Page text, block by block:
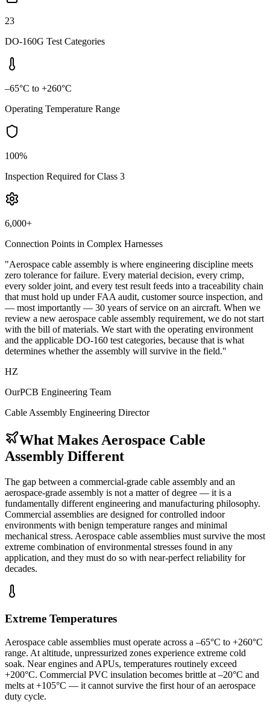
23
DO-160G Test Categories
–65°C to +260°C
Operating Temperature Range
100%
Inspection Required for Class 3
6,000+
Connection Points in Complex Harnesses
"Aerospace cable assembly is where engineering discipline meets
zero tolerance for failure. Every material decision, every crimp,
every solder joint, and every test result feeds into a traceability chain
that must hold up under FAA audit, customer source inspection, and
— most importantly — 30 years of service on an aircraft. When we
review a new aerospace cable assembly requirement, we do not start
with the bill of materials. We start with the operating environment
and the applicable DO-160 test categories, because that is what
determines whether the assembly will survive in the field."
HZ
OurPCB Engineering Team
Cable Assembly Engineering Director
What Makes Aerospace Cable
Assembly Different
The gap between a commercial-grade cable assembly and an
aerospace-grade assembly is not a matter of degree — it is a
fundamentally different engineering and manufacturing philosophy.
Commercial assemblies are designed for controlled indoor
environments with benign temperature ranges and minimal
mechanical stress. Aerospace cable assemblies must survive the most
extreme combination of environmental stresses found in any
application, and they must do so with near-perfect reliability for
decades.
Extreme Temperatures
Aerospace cable assemblies must operate across a –65°C to +260°C
range. At altitude, unpressurized zones experience extreme cold
soak. Near engines and APUs, temperatures routinely exceed
+200°C. Commercial PVC insulation becomes brittle at –20°C and
melts at +105°C — it cannot survive the first hour of an aerospace
duty cycle.